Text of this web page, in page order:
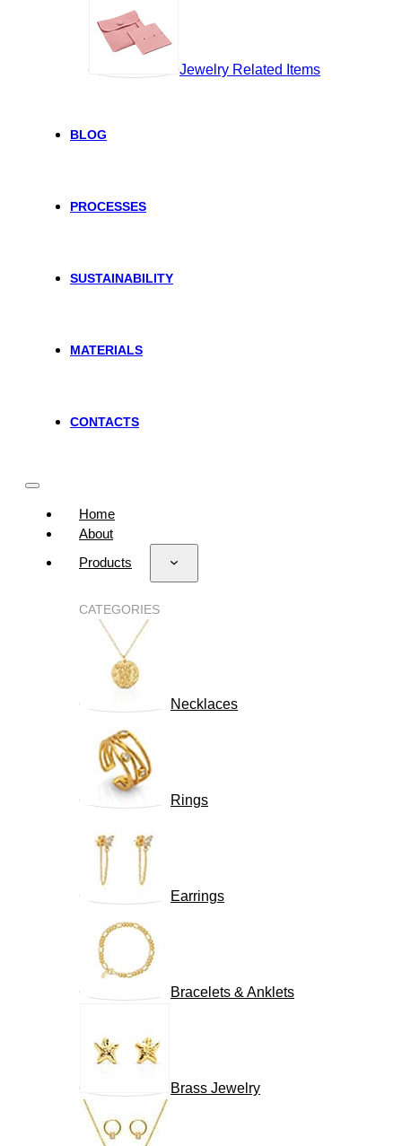
Jewelry Related Items
BLOG
PROCESSES
SUSTAINABILITY
MATERIALS
CONTACTS
Home
About
Products
CATEGORIES
Necklaces
Rings
Earrings
Bracelets & Anklets
Brass Jewelry